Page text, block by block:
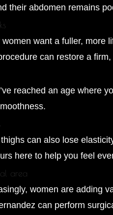
their abdomen remains
women want a fuller, more
can restore a
reached an age where
can also lose
here to help you feel
area
women are adding
can perform